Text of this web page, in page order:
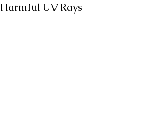
Harmful UV Rays